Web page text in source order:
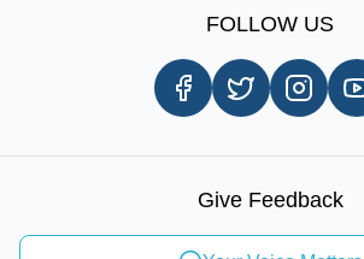
Same Day Delivery
In-store Pickup Process
Send Feedback
FOLLOW US
Give Feedback